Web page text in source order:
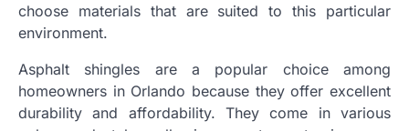
choose materials that are suited to this particular
environment.
Asphalt shingles are a popular choice among
homeowners in Orlando because they offer excellent
durability and affordability. They come in various